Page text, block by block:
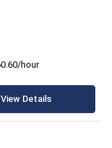
hour
View Details